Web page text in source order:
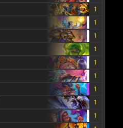
1
1
1
1
1
1
1
1
1